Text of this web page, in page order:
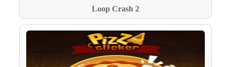
Loop Crash 2